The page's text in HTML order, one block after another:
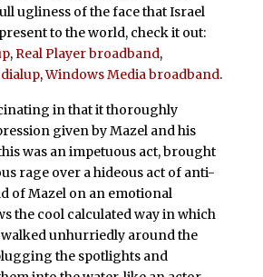
ugliness of the face that Israel
to the world, check it out:
, Real Player broadband,
,Windows Media broadband.
in that it thoroughly
given by Mazel and his
was an impetuous act, brought
rage over a hideous act of anti-
of Mazel on an emotional
the cool calculated way in which
unhurriedly around the
the spotlights and